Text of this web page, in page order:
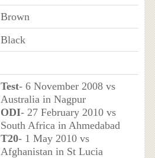
Brown
Black
Test- 6 November 2008 vs
Australia in Nagpur
ODI- 27 February 2010 vs
South Africa in Ahmedabad
T20- 1 May 2010 vs
Afghanistan in St Lucia